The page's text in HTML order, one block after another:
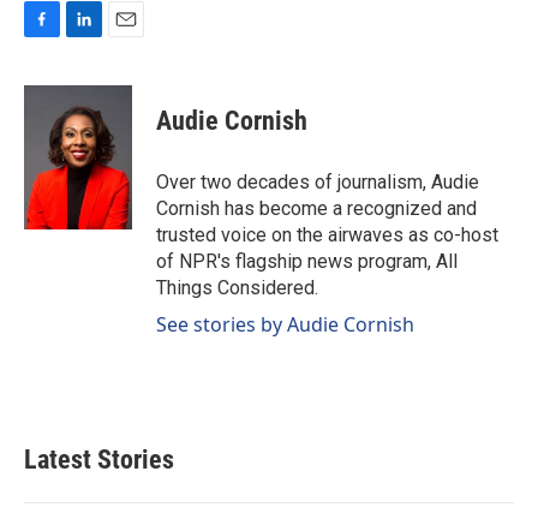
c
o
k
n
k
e
d
I
a
l
Audie Cornish
Over two decades of journalism, Audie
Cornish has become a recognized and
trusted voice on the airwaves as co-host
of NPR's flagship news program, All
Things Considered.
See stories by Audie Cornish
Latest Stories